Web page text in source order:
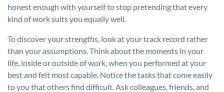
honest enough with yourself to stop pretending that every
kind of work suits you equally well.
To discover your strengths, look at your track record rather
than your assumptions. Think about the moments in your
life, inside or outside of work, when you performed at your
best and felt most capable. Notice the tasks that come easily
to you that others find difficult. Ask colleagues, friends, and